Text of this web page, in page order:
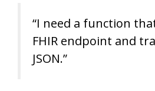
“I need a function
FHIR endpoint and
JSON.”